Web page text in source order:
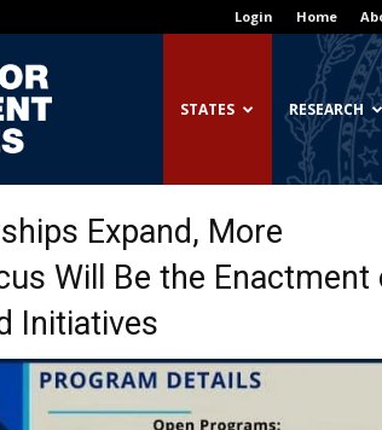
Login Home
Georgetown
for
STATES RESEARCH
Expand, More
Will Be the Enactment
Initiatives